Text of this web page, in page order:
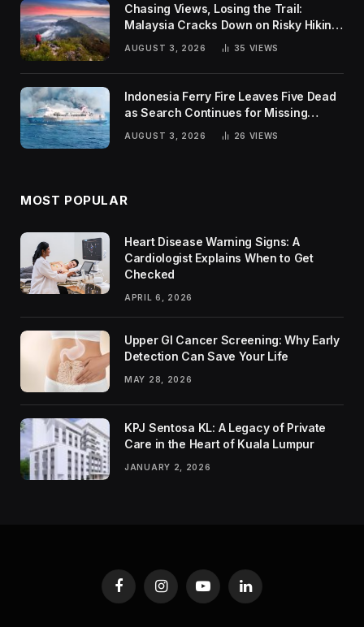
Chasing Views, Losing the Trail:
Malaysia Cracks Down on Risky Hiking
AUGUST 3, 2026 35 VIEWS
Indonesia Ferry Fire Leaves Five Dead
as Search Continues for Missing
AUGUST 3, 2026 26 VIEWS
MOST POPULAR
Heart Disease Warning Signs: A
Cardiologist Explains When to Get
Checked
APRIL 6, 2026
Upper GI Cancer Screening: Why Early
Detection Can Save Your Life
MAY 28, 2026
KPJ Sentosa KL: A Legacy of Private
Care in the Heart of Kuala Lumpur
JANUARY 2, 2026
FacebookInstagramYouTubeLinkedIn